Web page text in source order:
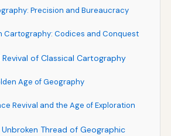
Precision and Bureaucracy
Cartography: Codices and Conquest
of Classical Cartography
Age of Geography
Revival and the Age of Exploration
Thread of Geographic